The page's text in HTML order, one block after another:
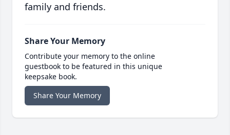
family and friends.
Share Your Memory
Contribute your memory to the online
guestbook to be featured in this unique
keepsake book.
Share Your Memory